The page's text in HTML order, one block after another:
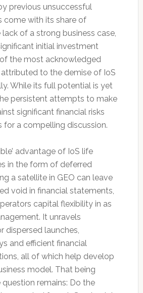
previous unsuccessful
come with its share of
of a strong business case,
initial investment
of the most acknowledged
to the demise of IoS
While its full potential is yet
persistent attempts to make
significant financial risks
for a compelling discussion.
advantage of IoS life
in the form of deferred
a satellite in GEO can leave
void in financial statements,
capital flexibility in as
It unravels
dispersed launches,
and efficient financial
all of which help develop
model. That being
remains: Do the